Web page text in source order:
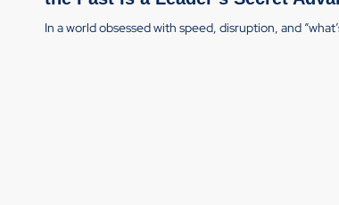
In a world obsessed with speed, disruption, and